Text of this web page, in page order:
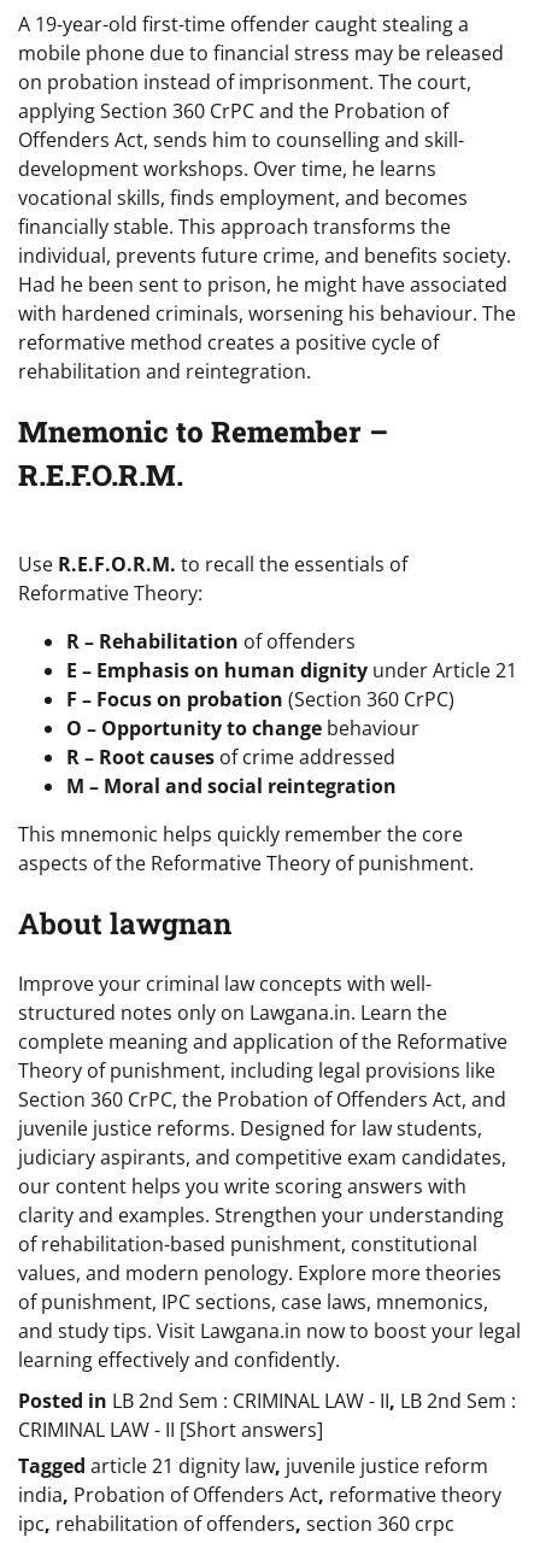
A 19-year-old first-time offender caught stealing a
mobile phone due to financial stress may be released
on probation instead of imprisonment. The court,
applying Section 360 CrPC and the Probation of
Offenders Act, sends him to counselling and skill-
development workshops. Over time, he learns
vocational skills, finds employment, and becomes
financially stable. This approach transforms the
individual, prevents future crime, and benefits society.
Had he been sent to prison, he might have associated
with hardened criminals, worsening his behaviour. The
reformative method creates a positive cycle of
rehabilitation and reintegration.
Mnemonic to Remember –
R.E.F.O.R.M.
Use R.E.F.O.R.M. to recall the essentials of
Reformative Theory:
R – Rehabilitation of offenders
E – Emphasis on human dignity under Article 21
F – Focus on probation (Section 360 CrPC)
O – Opportunity to change behaviour
R – Root causes of crime addressed
M – Moral and social reintegration
This mnemonic helps quickly remember the core
aspects of the Reformative Theory of punishment.
About lawgnan
Improve your criminal law concepts with well-
structured notes only on Lawgana.in. Learn the
complete meaning and application of the Reformative
Theory of punishment, including legal provisions like
Section 360 CrPC, the Probation of Offenders Act, and
juvenile justice reforms. Designed for law students,
judiciary aspirants, and competitive exam candidates,
our content helps you write scoring answers with
clarity and examples. Strengthen your understanding
of rehabilitation-based punishment, constitutional
values, and modern penology. Explore more theories
of punishment, IPC sections, case laws, mnemonics,
and study tips. Visit Lawgana.in now to boost your legal
learning effectively and confidently.
Posted in LB 2nd Sem : CRIMINAL LAW - II, LB 2nd Sem :
CRIMINAL LAW - II [Short answers]
Tagged article 21 dignity law, juvenile justice reform
india, Probation of Offenders Act, reformative theory
ipc, rehabilitation of offenders, section 360 crpc